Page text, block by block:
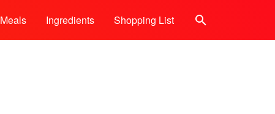
Meals Ingredients Shopping List Search